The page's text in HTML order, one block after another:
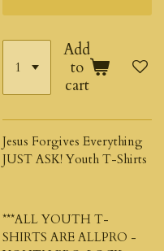
Add
to
cart
Jesus Forgives Everything
JUST ASK! Youth T-Shirts
***ALL YOUTH T-
SHIRTS ARE ALLPRO -